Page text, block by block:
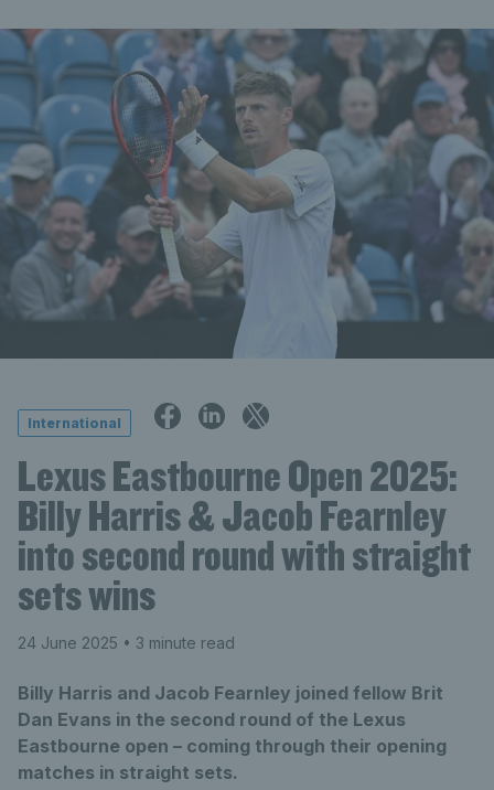
International
Lexus Eastbourne Open 2025:
Billy Harris & Jacob Fearnley
into second round with straight
sets wins
24 June 2025 • 3 minute read
Billy Harris and Jacob Fearnley joined fellow Brit
Dan Evans in the second round of the Lexus
Eastbourne open – coming through their opening
matches in straight sets.